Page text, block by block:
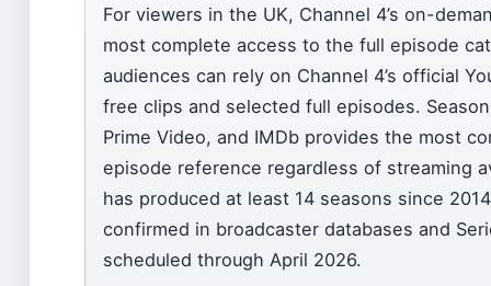
For viewers in the UK, Channel 4’s on-
most complete access to the full episode
audiences can rely on Channel 4’s official
free clips and selected full episodes.
Prime Video, and IMDb provides the most
episode reference regardless of streaming
has produced at least 14 seasons since
confirmed in broadcaster databases and
scheduled through April 2026.